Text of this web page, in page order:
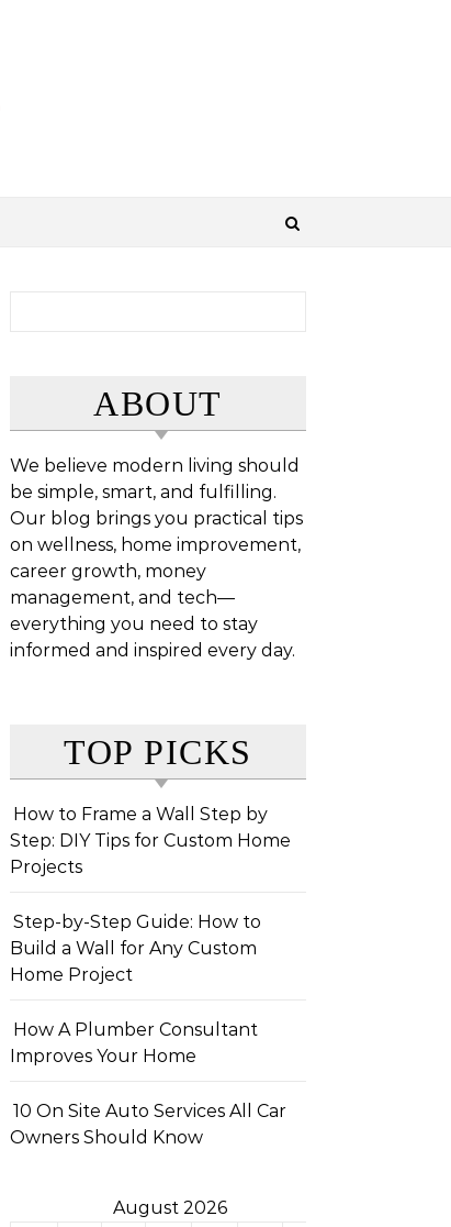
ABOUT
We believe modern living should
be simple, smart, and fulfilling.
Our blog brings you practical tips
on wellness, home improvement,
career growth, money
management, and tech—
everything you need to stay
informed and inspired every day.
TOP PICKS
How to Frame a Wall Step by
Step: DIY Tips for Custom Home
Projects
Step-by-Step Guide: How to
Build a Wall for Any Custom
Home Project
How A Plumber Consultant
Improves Your Home
10 On Site Auto Services All Car
Owners Should Know
August 2026